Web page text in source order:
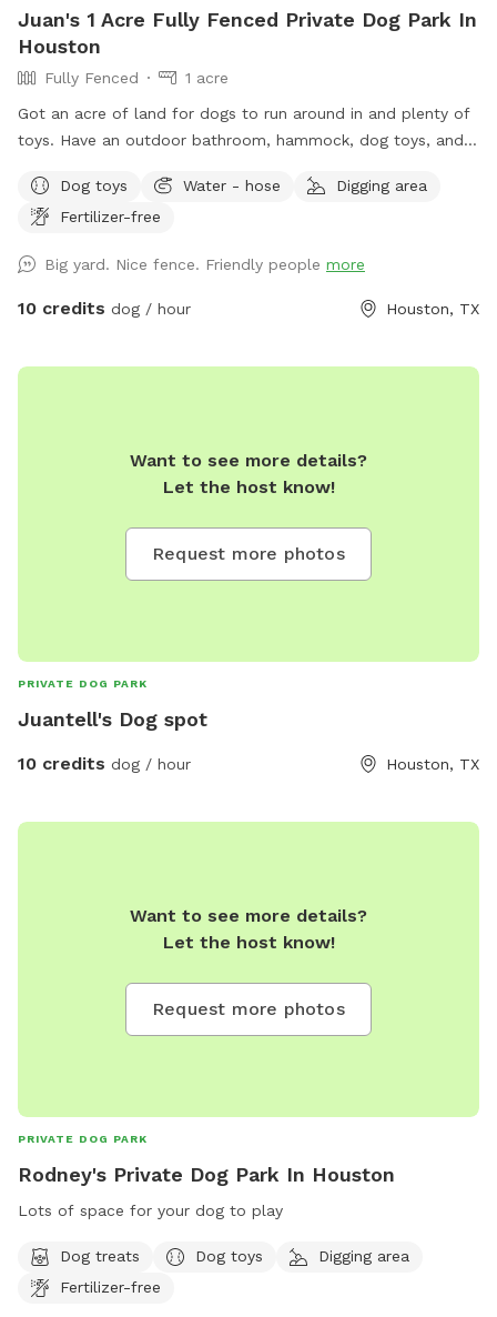
Juan's 1 Acre Fully Fenced Private Dog Park In
Houston
Fully Fenced
1 acre
Got an acre of land for dogs to run around in and plenty of
toys. Have an outdoor bathroom, hammock, dog toys, and
any other reasonable requests can be appeased
Dog toys Water - hose
Digging area
Fertilizer-free
Big yard. Nice fence. Friendly people more
10 credits dog / hour Houston, TX
Want to see more details?
Let the host know!
Request more photos
PRIVATE DOG PARK
Juantell's Dog spot
10 credits dog / hour Houston, TX
Want to see more details?
Let the host know!
Request more photos
PRIVATE DOG PARK
Rodney's Private Dog Park In Houston
Lots of space for your dog to play
Dog treats Dog toys
Digging area
Fertilizer-free